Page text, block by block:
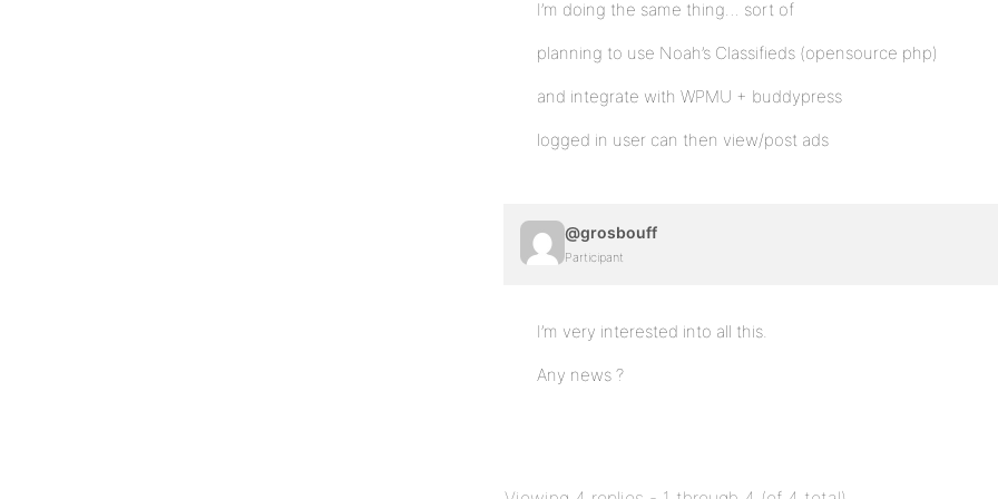
I’m doing the same thing… sort of
planning to use Noah’s Classifieds (opensource php)
and integrate with WPMU + buddypress
logged in user can then view/post ads
@grosbouff
Participant
I’m very interested into all this.
Any news ?